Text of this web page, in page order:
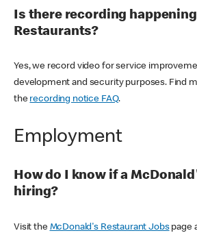
Is there recording happening
Restaurants?
Yes, we record video for service
development and security purposes. Find
the recording notice FAQ.
Employment
How do I know if a
hiring?
Visit the McDonald's Restaurant Jobspage